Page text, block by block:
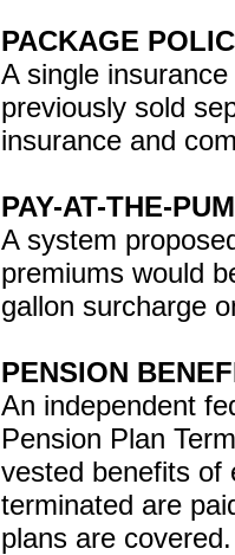
PACKAGE
A single
previously sold
insurance and
PAY-AT-THE-
A system
premiums would
gallon surcharge
PENSION
An independent
Pension Plan
vested benefits of
terminated are
plans are